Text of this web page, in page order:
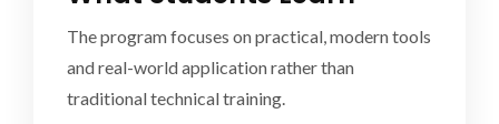
The program focuses on practical, modern tools
and real-world application rather than
traditional technical training.